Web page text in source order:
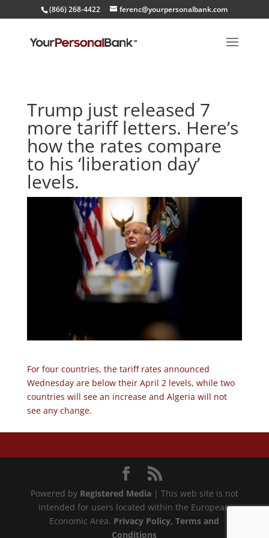
(866) 268-4422 ferenc@yourpersonalbank.com
Trump just released 7
more tariff letters. Here’s
how the rates compare
to his ‘liberation day’
levels.
For four countries, the tariff rates announced
Wednesday are below their April 2 levels, while two
countries will see an increase and Algeria will not
see any change.
Powered by Registered Media| This web site is not
intended for users located within the European
Economic Area. Privacy Policy, Terms and
Conditions